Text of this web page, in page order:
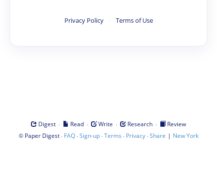
Privacy Policy · Terms of Use
Digest · Read · Write · Research ·
Review
© Paper Digest· FAQ·Sign-up·Terms · Privacy·Share | New York